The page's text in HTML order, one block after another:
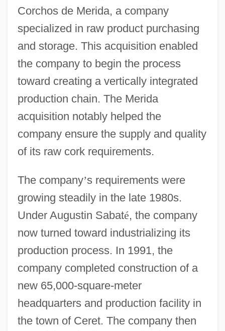
Corchos de Merida, a company
specialized in raw product purchasing
and storage. This acquisition enabled
the company to begin the process
toward creating a vertically integrated
production chain. The Merida
acquisition notably helped the
company ensure the supply and quality
of its raw cork requirements.
The company’s requirements were
growing steadily in the late 1980s.
Under Augustin Sabaté, the company
now turned toward industrializing its
production process. In 1991, the
company completed construction of a
new 65,000-square-meter
headquarters and production facility in
the town of Ceret. The company then